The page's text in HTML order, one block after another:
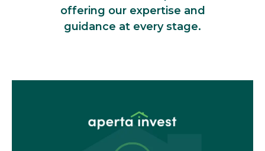
offering our expertise and
guidance at every stage.